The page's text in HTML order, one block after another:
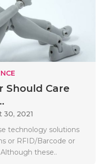
Should Care
30, 2021
technology solutions
or RFID/Barcode or
these..